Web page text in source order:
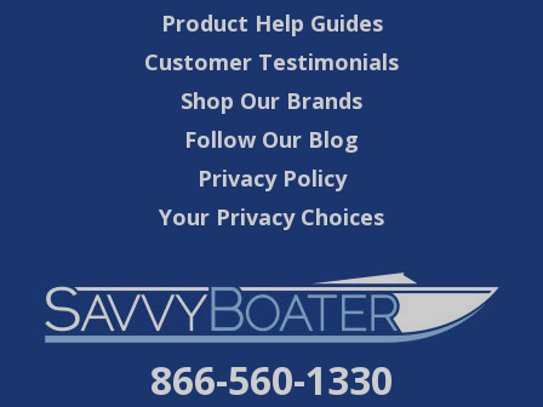
Product Help Guides
Customer Testimonials
Shop Our Brands
Follow Our Blog
Privacy Policy
Your Privacy Choices
866-560-1330